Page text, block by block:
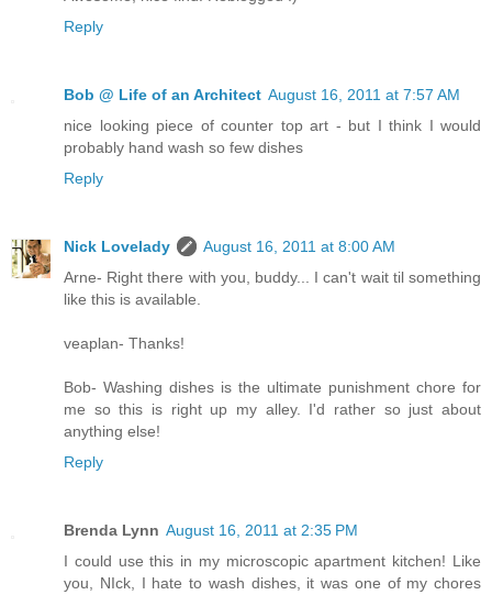
Reply
Bob @ Life of an Architect August 16, 2011 at 7:57 AM
nice looking piece of counter top art - but I think I would
probably hand wash so few dishes
Reply
Nick Lovelady
August 16, 2011 at 8:00 AM
Arne- Right there with you, buddy... I can't wait til something
like this is available.
veaplan- Thanks!
Bob- Washing dishes is the ultimate punishment chore for
me so this is right up my alley. I'd rather so just about
anything else!
Reply
Brenda Lynn August 16, 2011 at 2:35 PM
I could use this in my microscopic apartment kitchen! Like
you, NIck, I hate to wash dishes, it was one of my chores